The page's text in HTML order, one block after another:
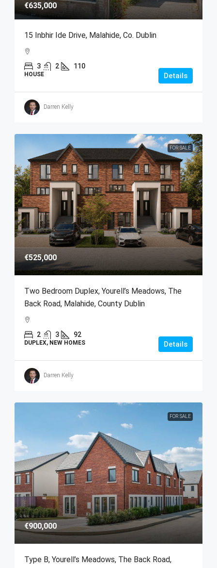
€635,000
15 Inbhir Ide Drive, Malahide, Co. Dublin
3 2 110
HOUSE Details
Darren Kelly
FOR SALE
€525,000
Two Bedroom Duplex, Yourell’s Meadows, The
Back Road, Malahide, County Dublin
2 3 92
DUPLEX, NEW HOMES Details
Darren Kelly
FOR SALE
€900,000
Type B, Yourell’s Meadows, The Back Road,